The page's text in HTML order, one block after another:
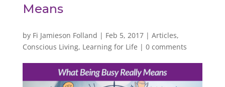
Means
by Fi Jamieson Folland | Feb 5, 2017| Articles,
Conscious Living, Learning for Life | 0 comments